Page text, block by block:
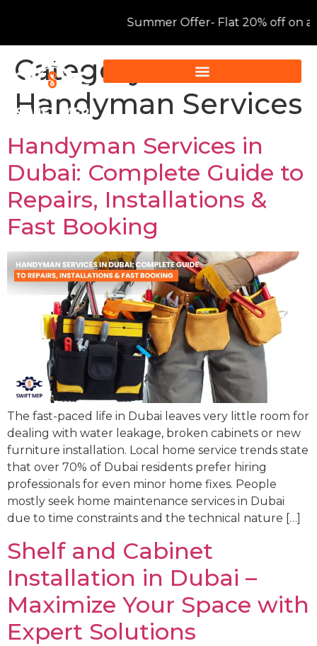
Summer Offer- Flat 20% off on all AC
Category:
Handyman Services
Handyman Services in
Dubai: Complete Guide to
Repairs, Installations &
Fast Booking
The fast-paced life in Dubai leaves very little room for
dealing with water leakage, broken cabinets or new
furniture installation. Local home service trends state
that over 70% of Dubai residents prefer hiring
professionals for even minor home fixes. People
mostly seek home maintenance services in Dubai
due to time constraints and the technical nature […]
Shelf and Cabinet
Installation in Dubai –
Maximize Your Space with
Expert Solutions